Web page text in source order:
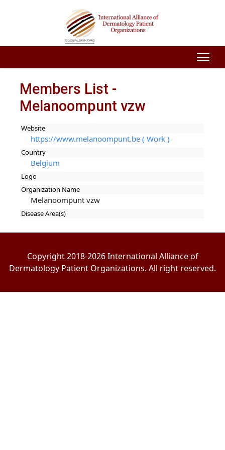
Members List -
Melanoompunt vzw
Website
https://www.melanoompunt.be ( Work )
Country
Belgium
Logo
Organization Name
Melanoompunt vzw
Disease Area(s)
Copyright 2018-2026 International Alliance of
Dermatology Patient Organizations. All right reserved.